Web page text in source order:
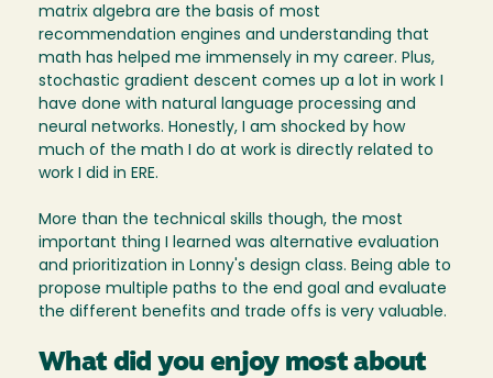
matrix algebra are the basis of most
recommendation engines and understanding that
math has helped me immensely in my career. Plus,
stochastic gradient descent comes up a lot in work I
have done with natural language processing and
neural networks. Honestly, I am shocked by how
much of the math I do at work is directly related to
work I did in ERE.
More than the technical skills though, the most
important thing I learned was alternative evaluation
and prioritization in Lonny's design class. Being able to
propose multiple paths to the end goal and evaluate
the different benefits and trade offs is very valuable.
What did you enjoy most about